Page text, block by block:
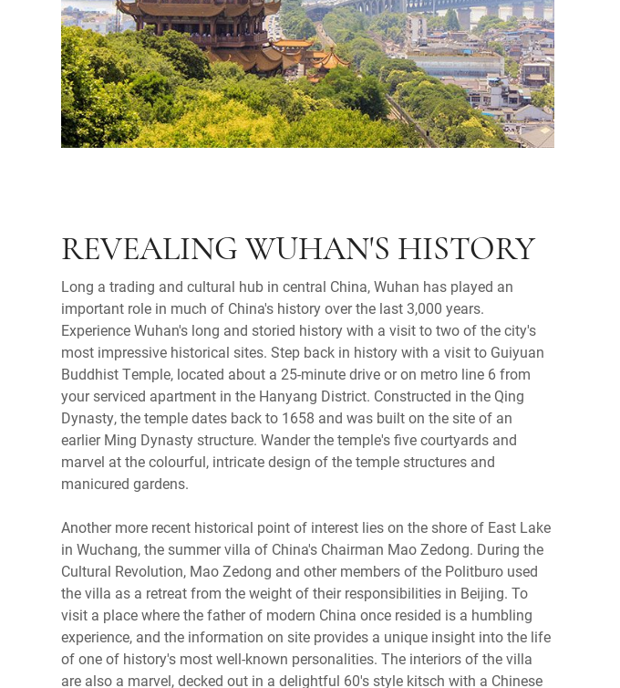
REVEALING WUHAN'S HISTORY
Long a trading and cultural hub in central China, Wuhan has played an
important role in much of China's history over the last 3,000 years.
Experience Wuhan's long and storied history with a visit to two of the city's
most impressive historical sites. Step back in history with a visit to Guiyuan
Buddhist Temple, located about a 25-minute drive or on metro line 6 from
your serviced apartment in the Hanyang District. Constructed in the Qing
Dynasty, the temple dates back to 1658 and was built on the site of an
earlier Ming Dynasty structure. Wander the temple's five courtyards and
marvel at the colourful, intricate design of the temple structures and
manicured gardens.
Another more recent historical point of interest lies on the shore of East Lake
in Wuchang, the summer villa of China's Chairman Mao Zedong. During the
Cultural Revolution, Mao Zedong and other members of the Politburo used
the villa as a retreat from the weight of their responsibilities in Beijing. To
visit a place where the father of modern China once resided is a humbling
experience, and the information on site provides a unique insight into the life
of one of history's most well-known personalities. The interiors of the villa
are also a marvel, decked out in a delightful 60's style kitsch with a Chinese